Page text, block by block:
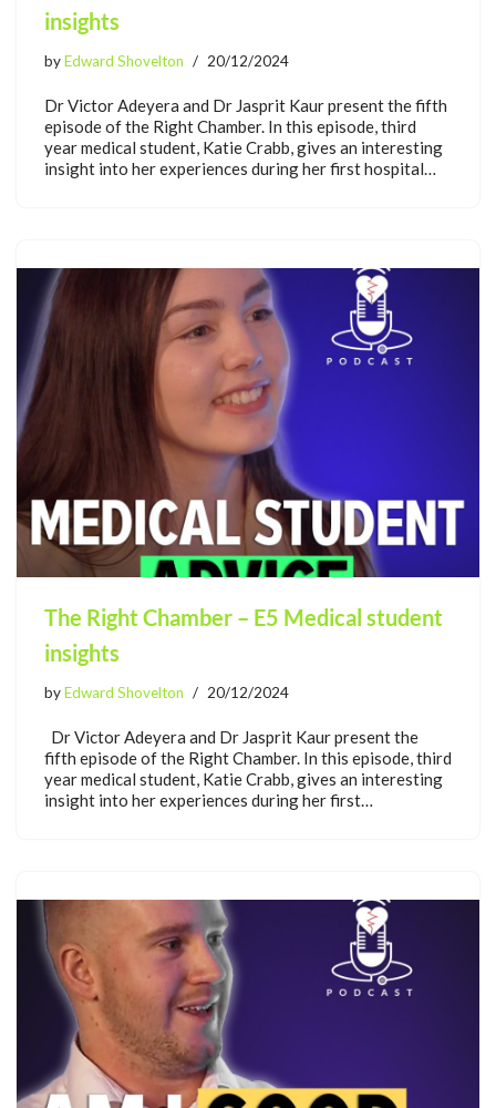
insights
byEdward Shovelton 20/12/2024
Dr Victor Adeyera and Dr Jasprit Kaur present the fifth
episode of the Right Chamber. In this episode, third
year medical student, Katie Crabb, gives an interesting
insight into her experiences during her first hospital…
The Right Chamber – E5 Medical student
insights
byEdward Shovelton 20/12/2024
Dr Victor Adeyera and Dr Jasprit Kaur present the
fifth episode of the Right Chamber. In this episode, third
year medical student, Katie Crabb, gives an interesting
insight into her experiences during her first…